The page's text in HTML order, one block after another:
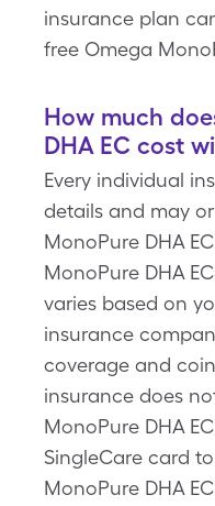
insurance plan
free Omega
How much
DHA EC cost
Every individual
details and may
MonoPure DHA
MonoPure DHA
varies based on
insurance
coverage and
insurance does
MonoPure DHA
SingleCare card
MonoPure DHA